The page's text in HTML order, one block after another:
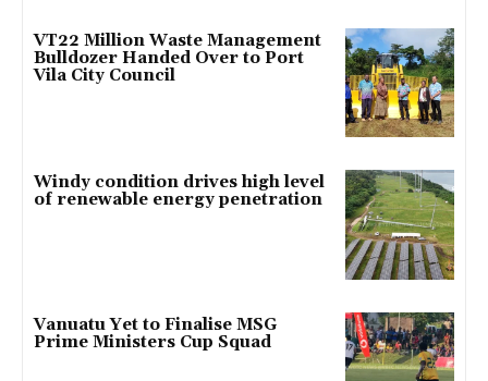
VT22 Million Waste Management
Bulldozer Handed Over to Port
Vila City Council
Windy condition drives high level
of renewable energy penetration
Vanuatu Yet to Finalise MSG
Prime Ministers Cup Squad